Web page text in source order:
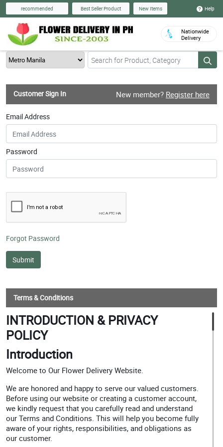
recommended Best Seller Product New Items Help
Nationwide
Delivery
Customer Sign In New member? Register here
Email Address
Password
Forgot Password
Terms & Conditions
INTRODUCTION & PRIVACY
POLICY
Introduction
Welcome to Our Flower Delivery Website.
We are honored and happy to serve our valued customers.
Before using our website or creating a customer account,
we kindly request that you carefully read and understand
our Terms and Conditions. This will help you become fully
aware of your rights, responsibilities, and obligations as
our customer.